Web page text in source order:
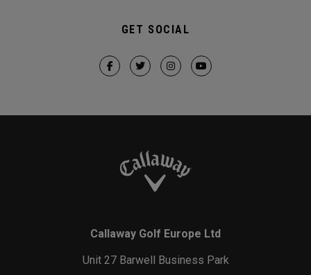
GET SOCIAL
Callaway Golf Europe Ltd
Unit 27 Barwell Business Park